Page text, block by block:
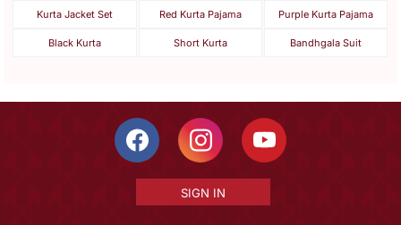
Kurta Jacket Set Red Kurta Pajama Purple Kurta Pajama
Black Kurta Short Kurta Bandhgala Suit
SIGN IN